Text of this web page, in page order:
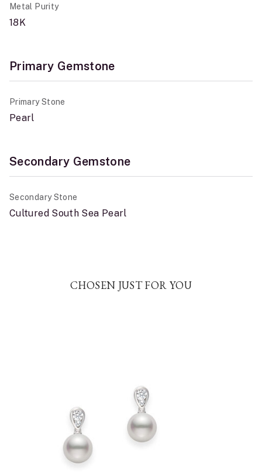
Metal Purity
18K
Primary Gemstone
Primary Stone
Pearl
Secondary Gemstone
Secondary Stone
Cultured South Sea Pearl
CHOSEN JUST FOR YOU